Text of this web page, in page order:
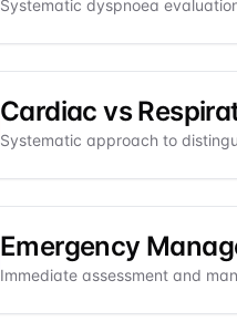
Systematic dyspnoea
Cardiac vs
Systematic approach to
Emergency
Immediate assessment and